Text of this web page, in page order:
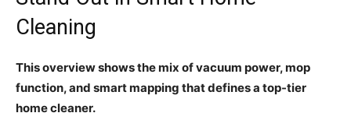
Cleaning
This overview shows the mix of vacuum power, mop
function, and smart mapping that defines a top-tier
home cleaner.